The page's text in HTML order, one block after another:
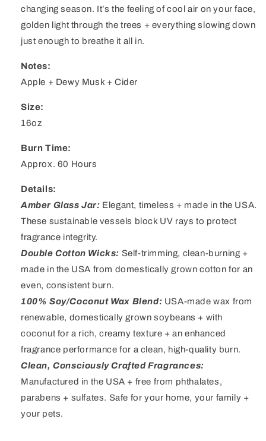
Double
Wick
Double
Wick
changing season. It’s the feeling of cool air on your face,
golden light through the trees + everything slowing down
just enough to breathe it all in.
Notes:
Apple + Dewy Musk + Cider
Size:
16oz
Burn Time:
Approx. 60 Hours
Details:
Amber Glass Jar: Elegant, timeless + made in the USA.
These sustainable vessels block UV rays to protect
fragrance integrity.
Double Cotton Wicks: Self-trimming, clean-burning +
made in the USA from domestically grown cotton for an
even, consistent burn.
100% Soy/Coconut Wax Blend: USA-made wax from
renewable, domestically grown soybeans + with
coconut for a rich, creamy texture + an enhanced
fragrance performance for a clean, high-quality burn.
Clean, Consciously Crafted Fragrances:
Manufactured in the USA + free from phthalates,
parabens + sulfates. Safe for your home, your family +
your pets.